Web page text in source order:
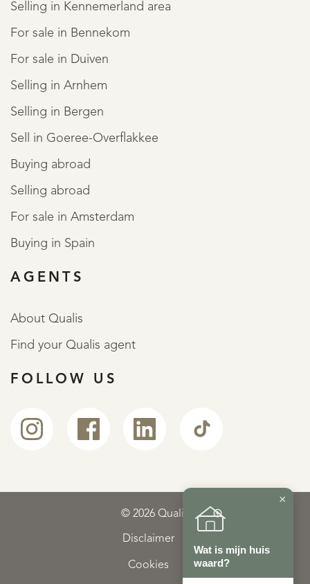
Selling in Kennemerland area
For sale in Bennekom
For sale in Duiven
Selling in Arnhem
Selling in Bergen
Sell in Goeree-Overflakkee
Buying abroad
Selling abroad
For sale in Amsterdam
Buying in Spain
AGENTS
About Qualis
Find your Qualis agent
FOLLOW US
© 2026 Qualis
Disclaimer
Cookies
×
Wat is mijn huis
waard?